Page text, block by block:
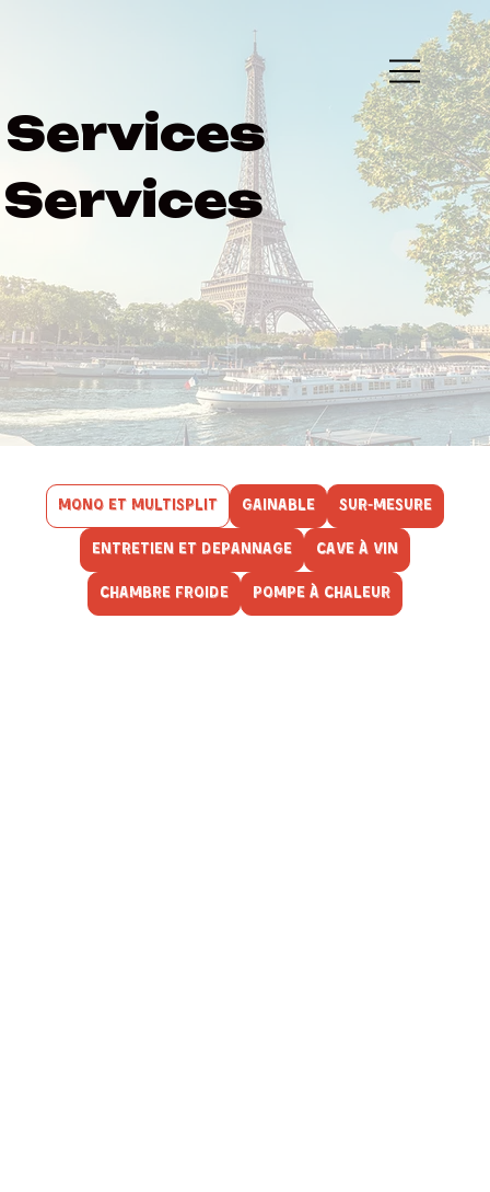
Services
Services
MONO ET MULTISPLIT GAINABLE SUR-MESURE
ENTRETIEN ET DEPANNAGE CAVE À VIN
CHAMBRE FROIDE POMPE À CHALEUR